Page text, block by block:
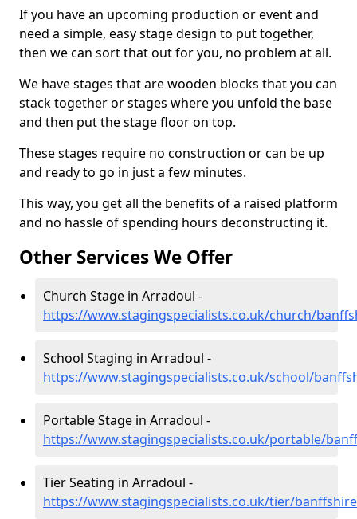
If you have an upcoming production or event and
need a simple, easy stage design to put together,
then we can sort that out for you, no problem at all.
We have stages that are wooden blocks that you can
stack together or stages where you unfold the base
and then put the stage floor on top.
These stages require no construction or can be up
and ready to go in just a few minutes.
This way, you get all the benefits of a raised platform
and no hassle of spending hours deconstructing it.
Other Services We Offer
Church Stage in Arradoul -
https://www.stagingspecialists.co.uk/church/
School Staging in Arradoul -
https://www.stagingspecialists.co.uk/school/
Portable Stage in Arradoul -
https://www.stagingspecialists.co.uk/portable/
Tier Seating in Arradoul -
https://www.stagingspecialists.co.uk/tier/